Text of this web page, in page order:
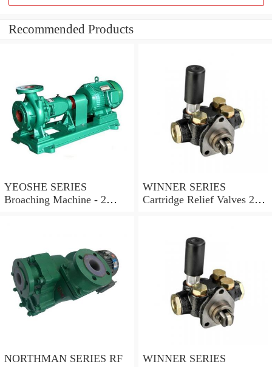
Recommended Products
YEOSHE SERIES
Broaching Machine - 2
WINNER SERIES
Cartridge Relief Valves 2
NORTHMAN SERIES RF
WINNER SERIES